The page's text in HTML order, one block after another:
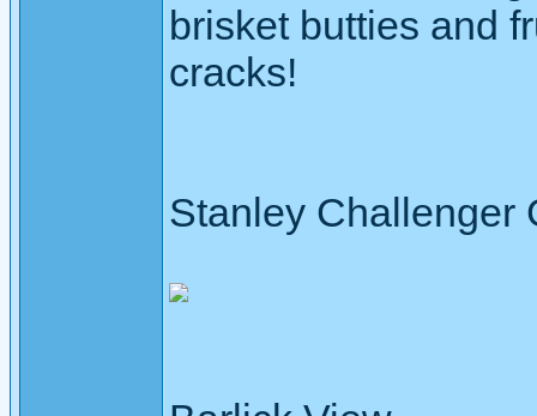
brisket butties and
cracks!
Stanley Challenger